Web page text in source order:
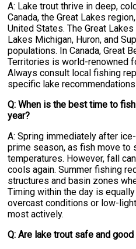
A: Lake trout thrive in deep,
Canada, the Great Lakes
United States. The Great
Lakes Michigan, Huron, and
populations. In Canada, Great
Territories is world-renowned
Always consult local fishing
specific lake
Q: When is the best time to
year?
A: Spring immediately after
prime season, as fish move to
temperatures. However, fall
cools again. Summer fishing
structures and basin zones
Timing within the day is
overcast conditions or low-
most actively.
Q: Are lake trout safe and